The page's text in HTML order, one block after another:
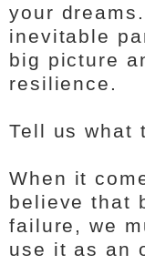
your
inevitable
big picture
resilience.
Tell us what
When it
believe that
failure, we
use it as an